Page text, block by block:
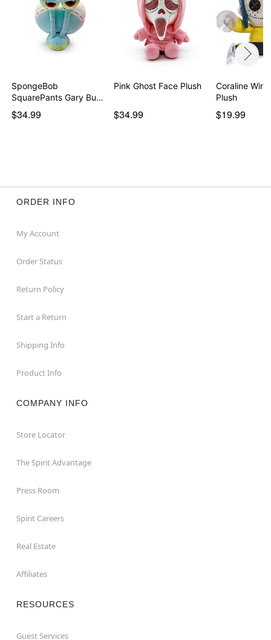
SpongeBob
SquarePants Gary Butt
Plush -…
$34.99
Pink Ghost Face Plush
$34.99
Coraline
Plush
$19.99
ORDER INFO
My Account
Order Status
Return Policy
Start a Return
Shipping Info
Product Info
COMPANY INFO
Store Locator
The Spirit Advantage
Press Room
Spirit Careers
Real Estate
Affiliates
RESOURCES
Guest Services